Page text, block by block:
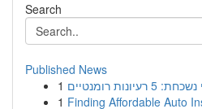
Search
Published News
1
רומנטיים
1 Finding Affordable Auto